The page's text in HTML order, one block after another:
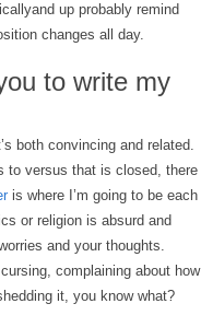
up probably remind
changes all day.
to write my
both convincing and related.
to versus that is closed, there
is where I’m going to be each
or religion is absurd and
and your thoughts.
complaining about how
it, you know what?